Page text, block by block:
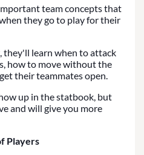
team concepts that
they go to play for their
they'll learn when to attack
how to move without the
their teammates open.
up in the statbook, but
and will give you more
Players